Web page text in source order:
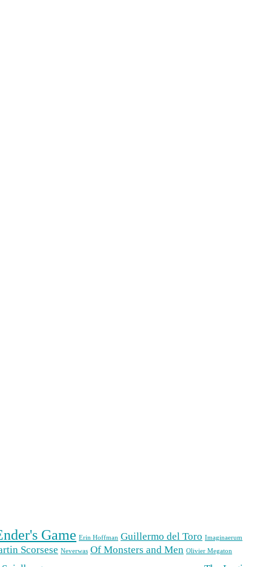
Game Erin Hoffman Guillermo del Toro Imaginaerum
Scorsese Neverwas Of Monsters and Men Olivier Megaton